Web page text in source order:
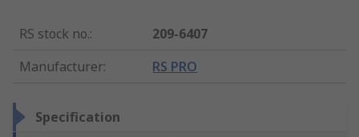
RS stock no.:
209-6407
Manufacturer: RS PRO
Specification